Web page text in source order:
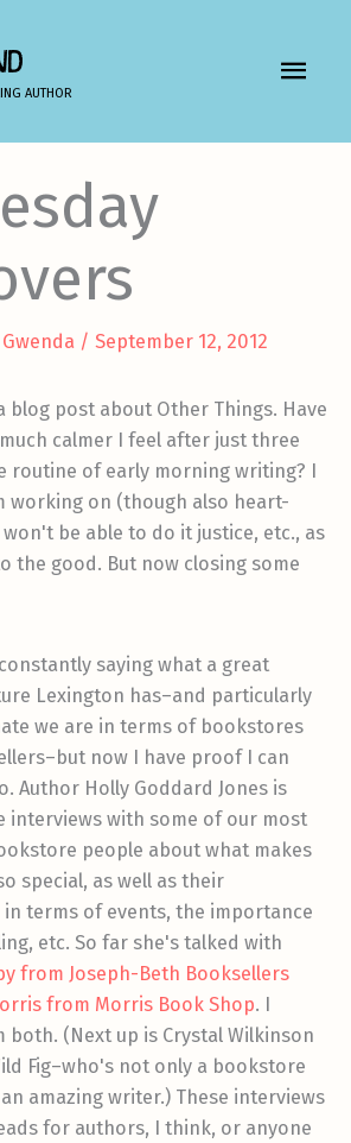
AUTHOR
MAIN
Gwenda / September 12, 2012
blog post about Other Things. Have
calmer I feel after just three
routine of early morning writing? I
working on (though also heart-
be able to do it justice, etc., as
the good. But now closing some
saying what a great
Lexington has–and particularly
we are in terms of bookstores
now I have proof I can
Author Holly Goddard Jones is
interviews with some of our most
people about what makes
special, as well as their
in terms of events, the importance
etc. So far she's talked with
from Joseph-Beth Booksellers
from Morris Book Shop. I
both. (Next up is Crystal Wilkinson
Fig–who's not only a bookstore
amazing writer.) These interviews
for authors, I think, or anyone